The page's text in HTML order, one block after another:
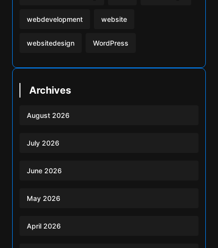
webdevelopment website
websitedesign WordPress
Archives
August 2026
July 2026
June 2026
May 2026
April 2026